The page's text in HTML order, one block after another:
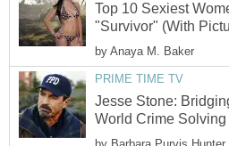
Top 10 Sexiest
"Survivor" (With
by Anaya M. Baker
PRIME TIME TV
Jesse Stone:
World Crime Solving